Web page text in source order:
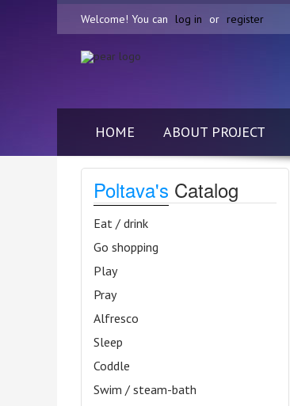
Welcome! You can log in or register
HOME ABOUT PROJECT
Poltava's Catalog
Eat / drink
Go shopping
Play
Pray
Alfresco
Sleep
Coddle
Swim / steam-bath